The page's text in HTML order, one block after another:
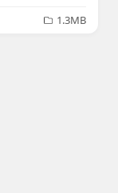
1.3MB